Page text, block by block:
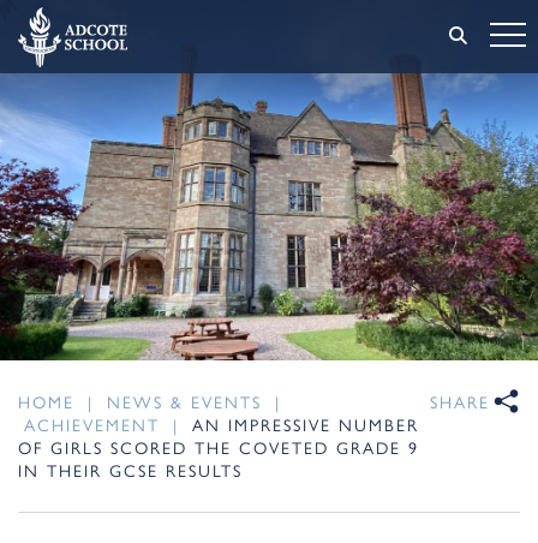
HOME | NEWS & EVENTS
|
ACHIEVEMENT
|
AN IMPRESSIVE NUMBER
OF GIRLS SCORED THE COVETED GRADE 9
IN THEIR GCSE RESULTS
SHARE